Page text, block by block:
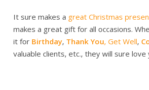
It sure makes a great Christmas
makes a great gift for all occasions.
it for Birthday, Thank You, Get Well,
valuable clients, etc., they will sure love